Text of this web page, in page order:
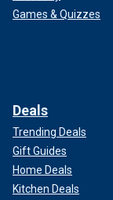
Games & Quizzes
Deals
Trending Deals
Gift Guides
Home Deals
Kitchen Deals